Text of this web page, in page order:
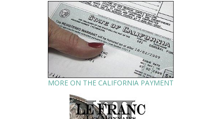
MORE ON THE CALIFORNIA PAYMENT